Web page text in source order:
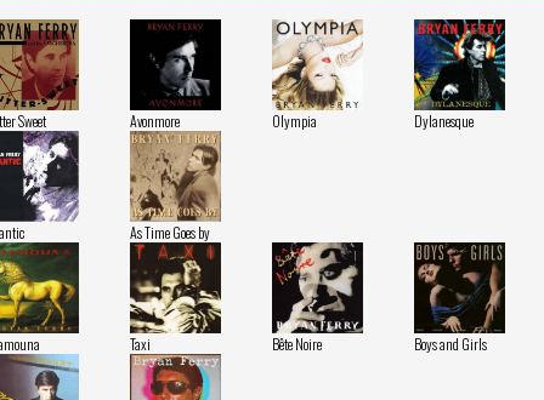
Sweet Avonmore Olympia Dylanesque
As Time Goes by
Taxi Bête Noire Boys and Girls